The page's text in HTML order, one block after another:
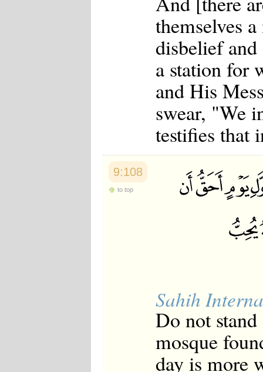
themselves
disbelief
a station for
and His
swear, "We
testifies that
9:108
to top
Sahih
Do not
mosque
day is more